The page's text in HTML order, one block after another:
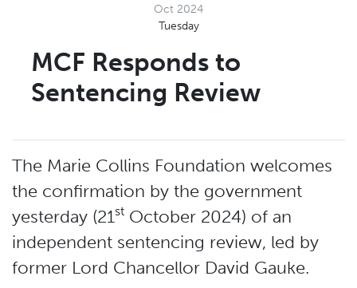
Oct 2024
Tuesday
MCF Responds to
Sentencing Review
The Marie Collins Foundation welcomes
the confirmation by the government
yesterday (21st October 2024) of an
independent sentencing review, led by
former Lord Chancellor David Gauke.